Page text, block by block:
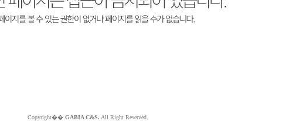
Copyright�� GABIA C&S. All Right Reserved.